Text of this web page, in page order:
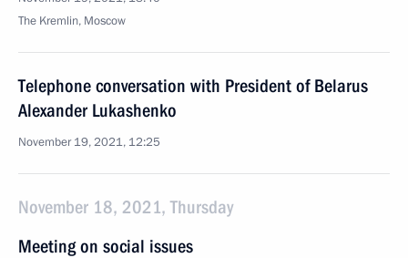
The Kremlin, Moscow
Telephone conversation with President of Belarus
Alexander Lukashenko
November 19, 2021, 12:25
November 18, 2021, Thursday
Meeting on social issues